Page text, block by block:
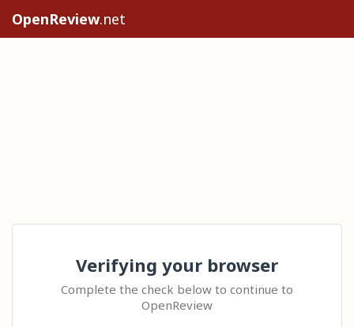
OpenReview.net
Verifying your browser
Complete the check below to continue to
OpenReview